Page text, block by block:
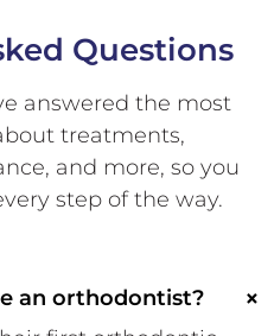
Questions
answered the most
treatments,
and more, so you
step of the way.
an orthodontist? ×